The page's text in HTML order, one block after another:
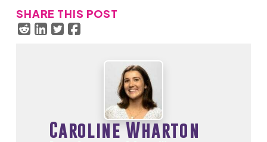
SHARE THIS POST
Caroline Wharton